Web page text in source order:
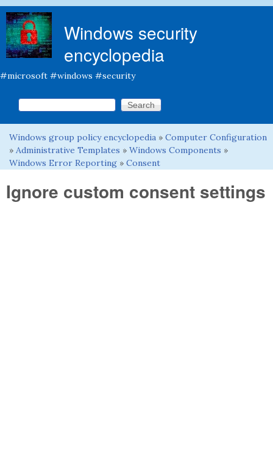
Windows security
encyclopedia
#microsoft #windows #security
Search form
Search this site
You are here
Windows group policy encyclopedia » Computer Configuration
» Administrative Templates » Windows Components »
Windows Error Reporting » Consent
Ignore custom consent settings